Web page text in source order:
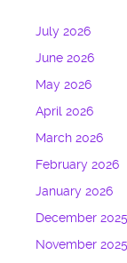
July 2026
June 2026
May 2026
April 2026
March 2026
February 2026
January 2026
December 2025
November 2025